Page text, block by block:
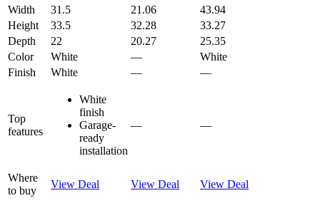
Width
31.5 21.06
43.94
Height
33.5 32.28
33.27
Depth
22 20.27
25.35
Color
White —
White
Finish
White — —
Top
features
White
finish
Garage-
ready
installation
— —
Where
to buy
View Deal View Deal View Deal